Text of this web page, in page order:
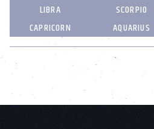
LIBRA
SCORPIO
CAPRICORN
AQUARIUS